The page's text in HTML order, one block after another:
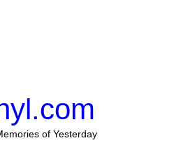
of Yesterday